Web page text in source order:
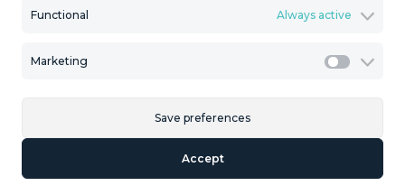
Functional Always active
Marketing
Accept
Save preferences
: Sea, Mountain. Category : Investment. The plot is in a
green areas and has the Urban ‌qualification ‌of ‌Exempt
1,000 m2 BUILDABILITY: ‌0.20 m2t / ‌m2s OCCUPANCY:
‌25% MAXIMUM ‌HEIGHT: ‌2 ‌Plants ‌(7.00 ‌m)